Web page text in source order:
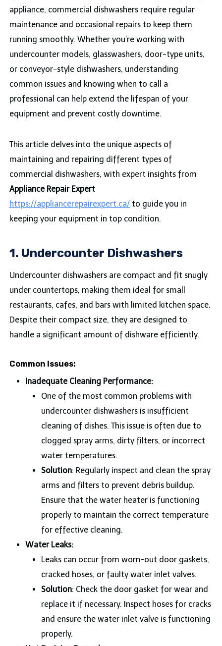
appliance, commercial dishwashers require regular
maintenance and occasional repairs to keep them
running smoothly. Whether you’re working with
undercounter models, glasswashers, door-type units,
or conveyor-style dishwashers, understanding
common issues and knowing when to call a
professional can help extend the lifespan of your
equipment and prevent costly downtime.
This article delves into the unique aspects of
maintaining and repairing different types of
commercial dishwashers, with expert insights from
Appliance Repair Expert
https://appliancerepairexpert.ca/to guide you in
keeping your equipment in top condition.
1. Undercounter Dishwashers
Undercounter dishwashers are compact and fit snugly
under countertops, making them ideal for small
restaurants, cafes, and bars with limited kitchen space.
Despite their compact size, they are designed to
handle a significant amount of dishware efficiently.
Common Issues:
Inadequate Cleaning Performance:
One of the most common problems with
undercounter dishwashers is insufficient
cleaning of dishes. This issue is often due to
clogged spray arms, dirty filters, or incorrect
water temperatures.
Solution: Regularly inspect and clean the spray
arms and filters to prevent debris buildup.
Ensure that the water heater is functioning
properly to maintain the correct temperature
for effective cleaning.
Water Leaks:
Leaks can occur from worn-out door gaskets,
cracked hoses, or faulty water inlet valves.
Solution: Check the door gasket for wear and
replace it if necessary. Inspect hoses for cracks
and ensure the water inlet valve is functioning
properly.